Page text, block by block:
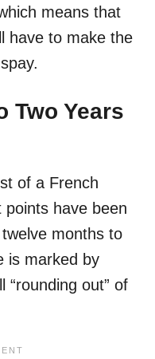
means that
have to make the
Two Years
of a French
points have been
months to
is marked by
“rounding out” of